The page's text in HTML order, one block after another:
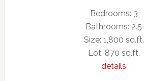
Bedrooms: 3
Bathrooms: 2.5
Size: 1,800 sq.ft.
Lot: 870 sq.ft.
details